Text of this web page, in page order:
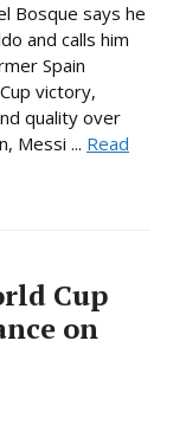
Bosque says he
and calls him
Spain
victory,
quality over
Messi ... Read
Cup
on